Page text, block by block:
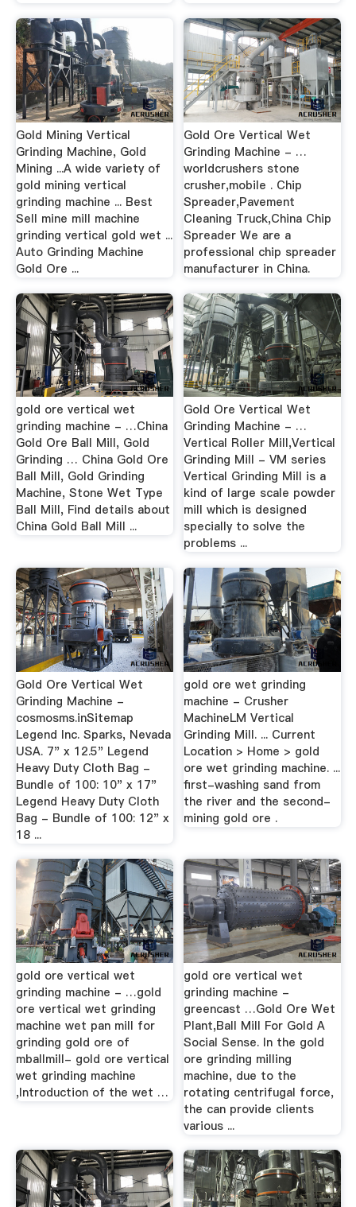
Gold Mining Vertical
Grinding Machine, Gold
Mining ...A wide variety of
gold mining vertical
grinding machine ... Best
Sell mine mill machine
grinding vertical gold wet ...
Auto Grinding Machine
Gold Ore ...
Gold Ore Vertical Wet
Grinding Machine - …
worldcrushers stone
crusher,mobile . Chip
Spreader,Pavement
Cleaning Truck,China Chip
Spreader We are a
professional chip spreader
manufacturer in China.
gold ore vertical wet
grinding machine - …China
Gold Ore Ball Mill, Gold
Grinding … China Gold Ore
Ball Mill, Gold Grinding
Machine, Stone Wet Type
Ball Mill, Find details about
China Gold Ball Mill ...
Gold Ore Vertical Wet
Grinding Machine - …
Vertical Roller Mill,Vertical
Grinding Mill - VM series
Vertical Grinding Mill is a
kind of large scale powder
mill which is designed
specially to solve the
problems ...
Gold Ore Vertical Wet
Grinding Machine -
cosmosms.inSitemap
Legend Inc. Sparks, Nevada
USA. 7" x 12.5" Legend
Heavy Duty Cloth Bag -
Bundle of 100: 10" x 17"
Legend Heavy Duty Cloth
Bag - Bundle of 100: 12" x
18 ...
gold ore wet grinding
machine - Crusher
MachineLM Vertical
Grinding Mill. ... Current
Location > Home > gold
ore wet grinding machine. ...
first-washing sand from
the river and the second-
mining gold ore .
gold ore vertical wet
grinding machine - …gold
ore vertical wet grinding
machine wet pan mill for
grinding gold ore of
mballmill- gold ore vertical
wet grinding machine
,Introduction of the wet …
gold ore vertical wet
grinding machine -
greencast …Gold Ore Wet
Plant,Ball Mill For Gold A
Social Sense. In the gold
ore grinding milling
machine, due to the
rotating centrifugal force,
the can provide clients
various ...